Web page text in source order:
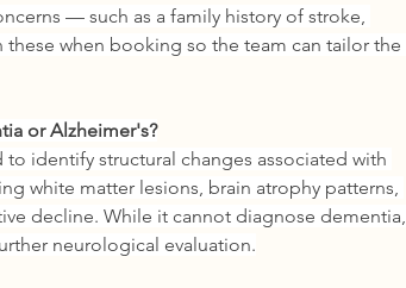
— such as a family history of stroke,
when booking so the team can tailor the
or Alzheimer's?
identify structural changes associated with
white matter lesions, brain atrophy patterns,
decline. While it cannot diagnose dementia,
neurological evaluation.